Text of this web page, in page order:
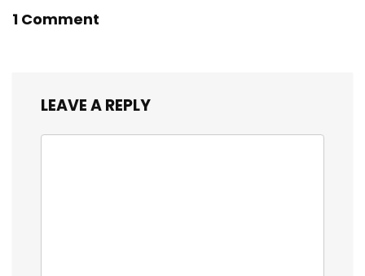
1 Comment
LEAVE A REPLY